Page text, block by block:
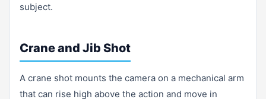
subject.
Crane and Jib Shot
A crane shot mounts the camera on a mechanical arm
that can rise high above the action and move in